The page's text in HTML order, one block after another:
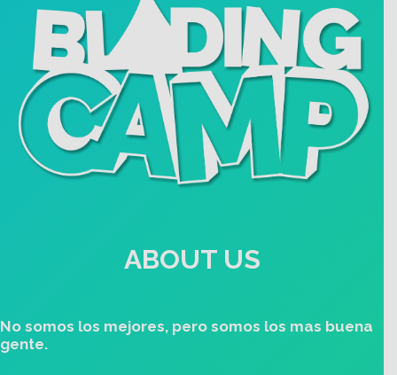
ABOUT US
No somos los mejores, pero somos los mas buena
gente.